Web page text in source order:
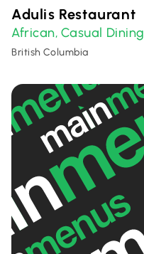
Adulis Restaurant
African, Casual Dining
British Columbia